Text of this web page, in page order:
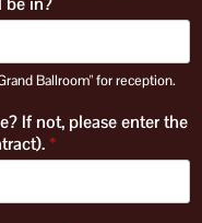
Ballroom" for reception.
If not, please enter the
*